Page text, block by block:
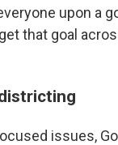
upon a
that goal
issues,